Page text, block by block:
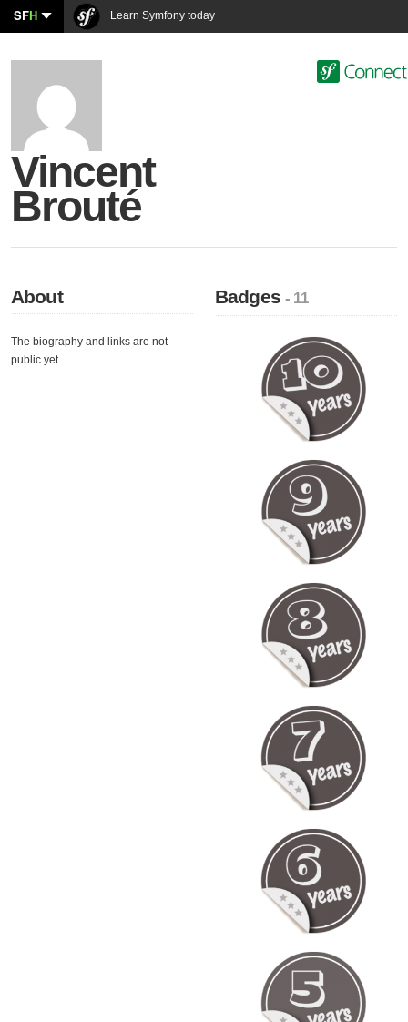
SFH Learn Symfony today
Vincent
Brouté
About
The biography and links are not
public yet.
Badges- 11